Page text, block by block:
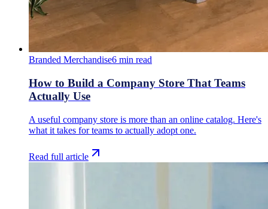
Branded Merchandise6 min read
How to Build a Company Store That Teams
Actually Use
A useful company store is more than an online catalog. Here's
what it takes for teams to actually adopt one.
Read full article